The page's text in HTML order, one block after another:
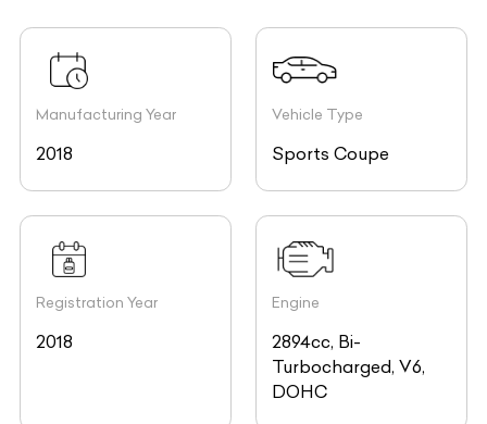
Manufacturing Year
2018
Vehicle Type
Sports Coupe
Registration Year
2018
Engine
2894cc, Bi-
Turbocharged, V6,
DOHC